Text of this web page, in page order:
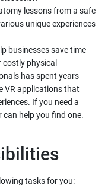
lessons from a safe
unique experiences
businesses save time
physical
has spent years
VR applications that
If you need a
can help you find one.